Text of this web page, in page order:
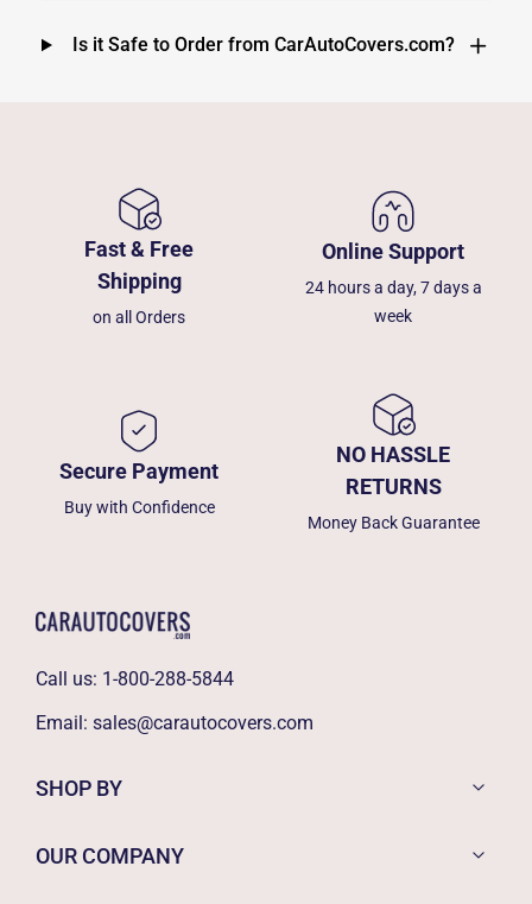
Is it Safe to Order from CarAutoCovers.com?
Fast & Free
Shipping
on all Orders
Online Support
24 hours a day, 7 days a
week
Secure Payment
Buy with Confidence
NO HASSLE
RETURNS
Money Back Guarantee
Call us: 1-800-288-5844
Email: sales@carautocovers.com
SHOP BY
OUR COMPANY